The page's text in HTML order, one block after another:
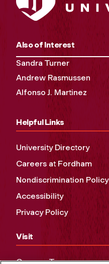
Also of Interest
Sandra Turner
Andrew Rasmussen
Alfonso J. Martinez
Helpful Links
University Directory
Careers at Fordham
Nondiscrimination Policy
Accessibility
Privacy Policy
Visit
Campus Tours